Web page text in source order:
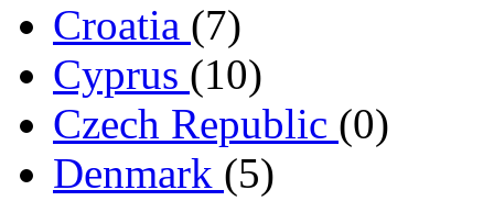
Croatia (7)
Cyprus (10)
Czech Republic (0)
Denmark (5)